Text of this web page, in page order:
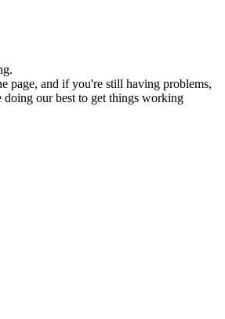
page, and if you're still having problems,
doing our best to get things working